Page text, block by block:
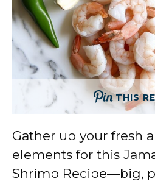
THIS
Gather up your fresh
elements for this
Shrimp Recipe—big,